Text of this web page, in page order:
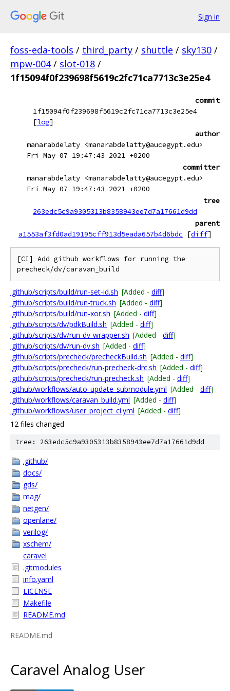
Sign in
foss-eda-tools / third_party / shuttle / sky130 /
mpw-004 / slot-018 /
1f15094f0f239698f5619c2fc71ca7713c3e25e4
commit
1f15094f0f239698f5619c2fc71ca7713c3e25e4
[log]
author
manarabdelaty <manarabdelatty@aucegypt.edu>
Fri May 07 19:47:43 2021 +0200
committer
manarabdelaty <manarabdelatty@aucegypt.edu>
Fri May 07 19:47:43 2021 +0200
tree
263edc5c9a9305313b8358943ee7d7a17661d9dd
parent
a1553af3fd0ad19195cff913d5eada657b4d6bdc
[diff]
[CI] Add github workflows for running the
.github/scripts/build/run-set-id.sh [Added - diff]
.github/scripts/build/run-truck.sh [Added - diff]
.github/scripts/build/run-xor.sh [Added - diff]
.github/scripts/dv/pdkBuild.sh [Added - diff]
.github/scripts/dv/run-dv-wrapper.sh [Added - diff]
.github/scripts/dv/run-dv.sh [Added - diff]
.github/scripts/precheck/precheckBuild.sh [Added - diff]
.github/scripts/precheck/run-precheck-drc.sh [Added - diff]
.github/scripts/precheck/run-precheck.sh [Added - diff]
.github/workflows/auto_update_submodule.yml [Added - diff]
.github/workflows/caravan_build.yml [Added - diff]
.github/workflows/user_project_ci.yml [Added - diff]
12 files changed
tree: 263edc5c9a9305313b8358943ee7d7a17661d9dd
.github/
docs/
gds/
mag/
netgen/
openlane/
verilog/
xschem/
caravel
.gitmodules
info.yaml
LICENSE
Makefile
README.md
README.md
Caravel Analog User